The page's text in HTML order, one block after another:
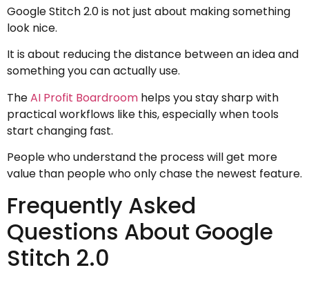
Google Stitch 2.0 is not just about making something
look nice.
It is about reducing the distance between an idea and
something you can actually use.
TheAI Profit Boardroom helps you stay sharp with
practical workflows like this, especially when tools
start changing fast.
People who understand the process will get more
value than people who only chase the newest feature.
Frequently Asked
Questions About Google
Stitch 2.0